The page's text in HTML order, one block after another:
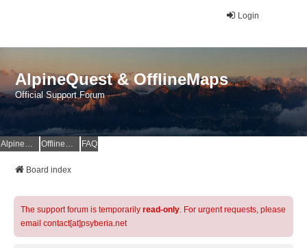
Login
AlpineQuest & OfflineMaps
Official Support Forum
AlpineQuest Website OfflineMaps Website FAQ
Board index
The support forum is temporarily read-only. For urgent requests, please
email contact[at]psyberia.net